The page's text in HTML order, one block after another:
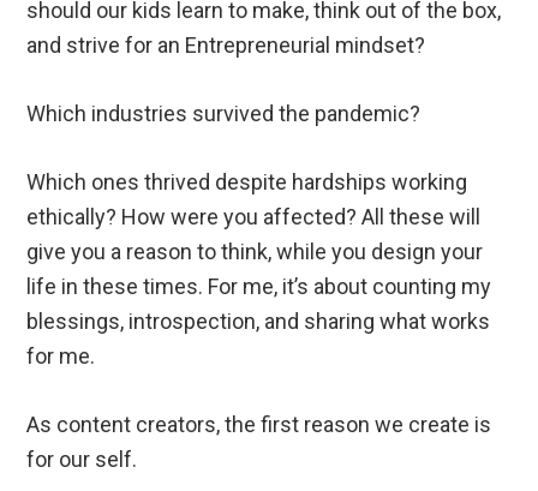
should our kids learn to make, think out of the box,
and strive for an Entrepreneurial mindset?
Which industries survived the pandemic?
Which ones thrived despite hardships working
ethically? How were you affected? All these will
give you a reason to think, while you design your
life in these times. For me, it’s about counting my
blessings, introspection, and sharing what works
for me.
As content creators, the first reason we create is
for our self.